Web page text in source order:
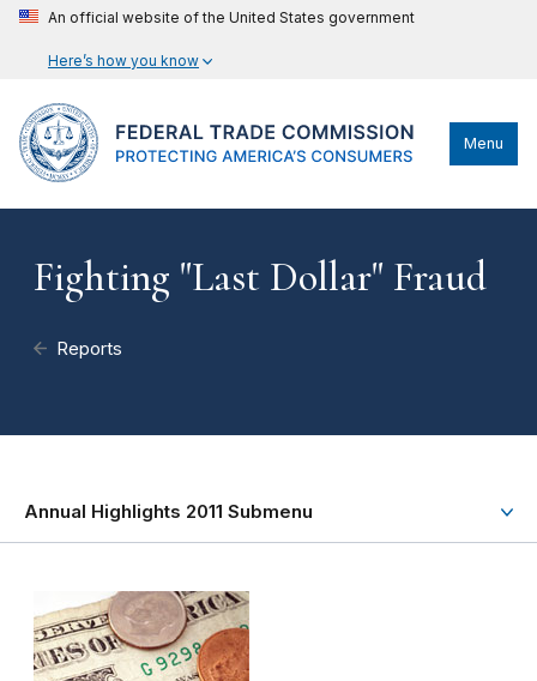
An official website of the United States government
Here’s how you know
Menu
Fighting "Last Dollar" Fraud
Reports
Annual Highlights 2011 Submenu